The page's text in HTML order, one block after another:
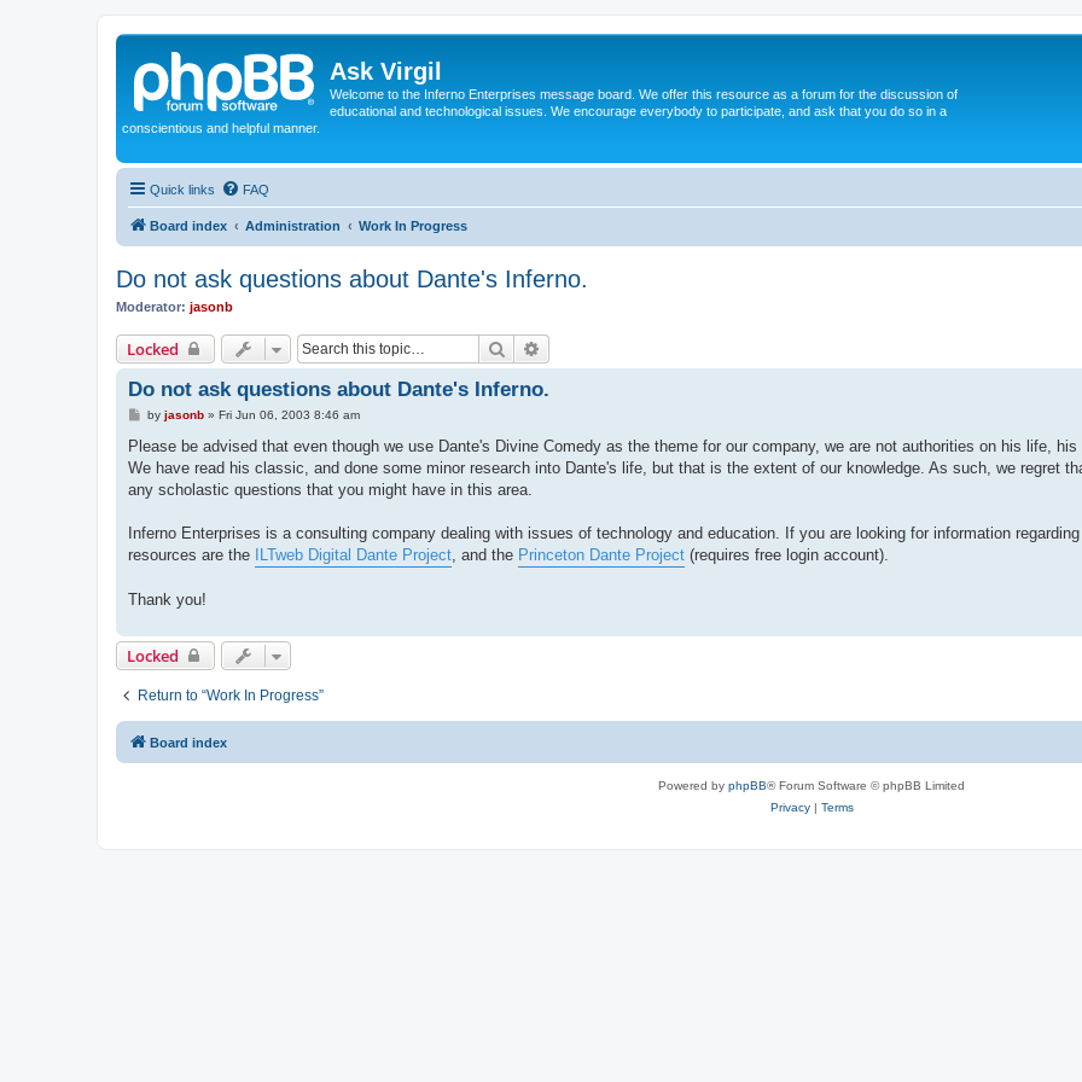
Ask Virgil
Welcome to the Inferno Enterprises message board. We offer this resource as a forum for the discussion of
educational and technological issues. We encourage everybody to participate, and ask that you do so in a
conscientious and helpful manner.
Quick links FAQ
Board index Administration Work In Progress
Do not ask questions about Dante's Inferno.
Moderator: jasonb
Locked Search
Do not ask questions about Dante's Inferno.
P
s
by jasonb» Fri Jun 06, 2003 8:46 am
Please be advised that even though we use Dante's Divine Comedy as the theme for our company, we are not authorities on his life,
We have read his classic, and done some minor research into Dante's life, but that is the extent of our knowledge. As such, we regret
any scholastic questions that you might have in this area.
Inferno Enterprises is a consulting company dealing with issues of technology and education. If you are looking for information
resources are the
ILTweb Digital Dante Project, and the Princeton Dante Project (requires free login account).
Thank you!
Locked
Return to “Work In Progress”
Board index
Powered by phpBB® Forum Software © phpBB Limited
Privacy| Terms